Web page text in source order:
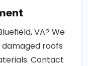
VA? We
roofs
Contact